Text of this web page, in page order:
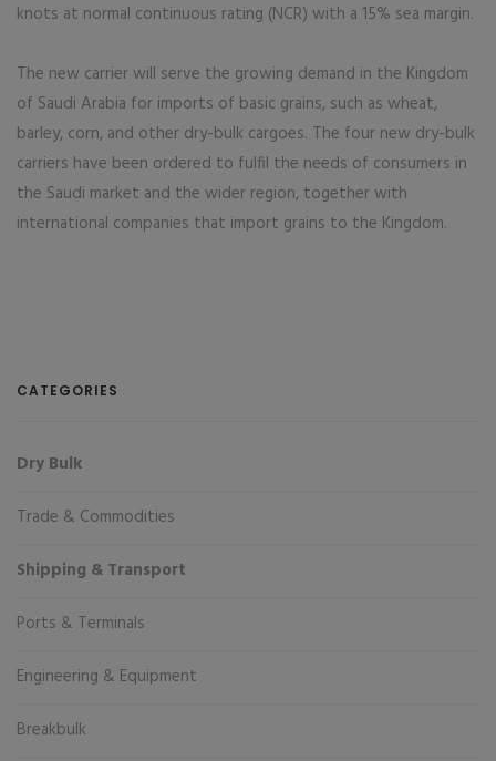
knots at normal continuous rating (NCR) with a 15% sea margin.
The new carrier will serve the growing demand in the Kingdom
of Saudi Arabia for imports of basic grains, such as wheat,
barley, corn, and other dry-bulk cargoes. The four new dry-bulk
carriers have been ordered to fulfil the needs of consumers in
the Saudi market and the wider region, together with
international companies that import grains to the Kingdom.
CATEGORIES
Dry Bulk
Trade & Commodities
Shipping & Transport
Ports & Terminals
Engineering & Equipment
Breakbulk